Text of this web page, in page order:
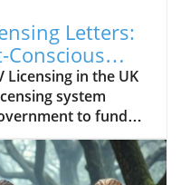
Letters:
Conscious
Licensing in the UK
system
to fund
(BBC).
live television or
a valid license.